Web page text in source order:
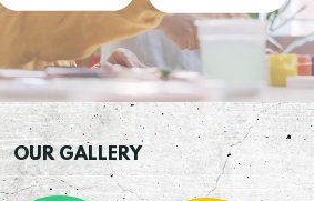
OUR GALLERY